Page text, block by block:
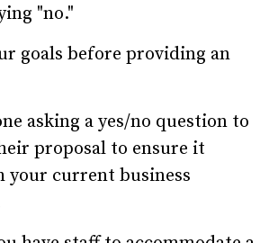
"no."
goals before providing an
asking a yes/no question to
proposal to ensure it
your current business